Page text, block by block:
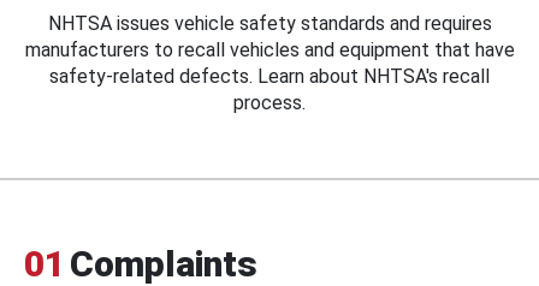
NHTSA issues vehicle safety standards and requires
manufacturers to recall vehicles and equipment that have
safety-related defects. Learn about NHTSA's recall
process.
01 Complaints